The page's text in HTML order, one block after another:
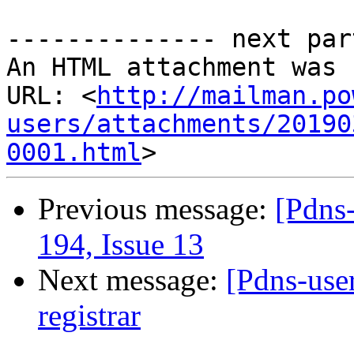
-------------- next
An HTML attachment
URL: <http://
users/attachments/
0001.html
Previous message:
194, Issue 13
Next message: [Pdns-
registrar